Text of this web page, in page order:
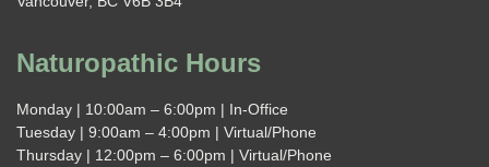
Naturopathic Hours
Monday | 10:00am – 6:00pm | In-Office
Tuesday | 9:00am – 4:00pm | Virtual/Phone
Thursday | 12:00pm – 6:00pm | Virtual/Phone